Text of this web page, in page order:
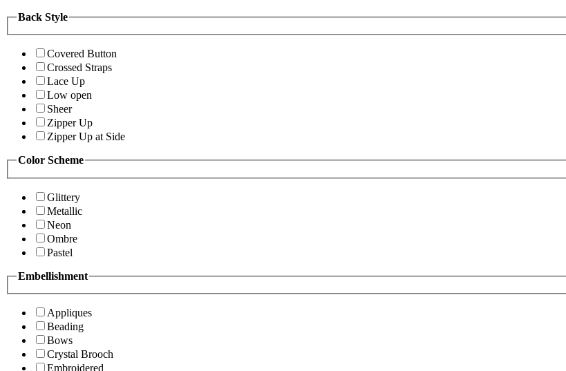
Back Style
Covered Button
Crossed Straps
Lace Up
Low open
Sheer
Zipper Up
Zipper Up at Side
Color Scheme
Glittery
Metallic
Neon
Ombre
Pastel
Embellishment
Appliques
Beading
Bows
Crystal Brooch
Embroidered